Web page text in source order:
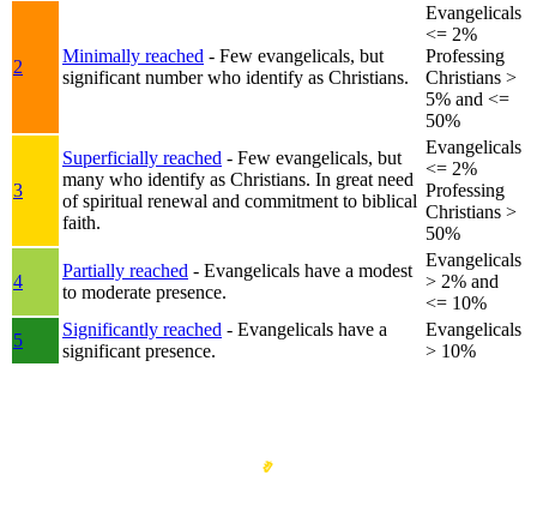
2
Minimally reached - Few evangelicals, but
significant number who identify as Christians.
Evangelicals
<= 2%
Professing
Christians >
5% and <=
50%
3
Superficially reached - Few evangelicals, but
many who identify as Christians. In great need
of spiritual renewal and commitment to biblical
faith.
Evangelicals
<= 2%
Professing
Christians >
50%
4
Partially reached - Evangelicals have a modest
to moderate presence.
Evangelicals
> 2% and
<= 10%
5
Significantly reached - Evangelicals have a
significant presence.
Evangelicals
> 10%